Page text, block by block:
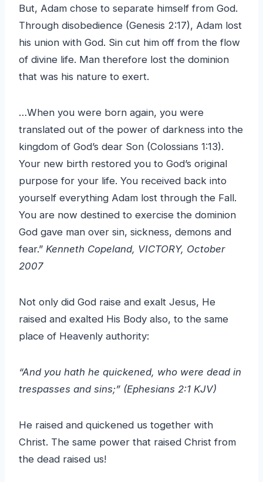
But, Adam chose to separate himself from God.
Through disobedience (Genesis 2:17), Adam lost
his union with God. Sin cut him off from the flow
of divine life. Man therefore lost the dominion
that was his nature to exert.
…When you were born again, you were
translated out of the power of darkness into the
kingdom of God’s dear Son (Colossians 1:13).
Your new birth restored you to God’s original
purpose for your life. You received back into
yourself everything Adam lost through the Fall.
You are now destined to exercise the dominion
God gave man over sin, sickness, demons and
fear.” Kenneth Copeland, VICTORY, October
2007
Not only did God raise and exalt Jesus, He
raised and exalted His Body also, to the same
place of Heavenly authority:
“And you hath he quickened, who were dead in
trespasses and sins;” (Ephesians 2:1 KJV)
He raised and quickened us together with
Christ. The same power that raised Christ from
the dead raised us!